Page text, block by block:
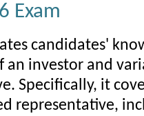
Exam
candidates'
an investor and
Specifically, it
representative,